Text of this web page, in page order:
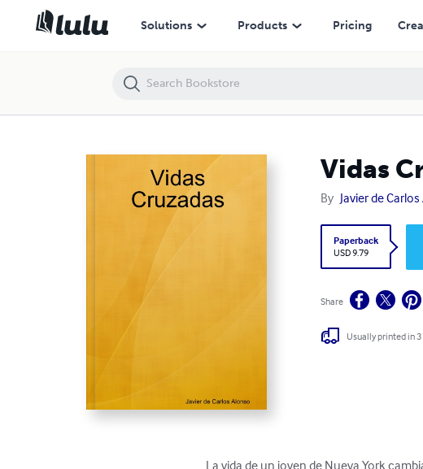
Solutions Products Pricing
Vidas
By Javier de
Paperback
USD 9.79
Share
Usually printed in 3
La vida de un joven de Nueva York
Vidas Cruzadas